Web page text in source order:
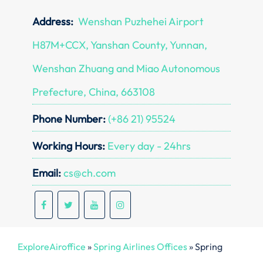
Address: Wenshan Puzhehei Airport
H87M+CCX, Yanshan County, Yunnan,
Wenshan Zhuang and Miao Autonomous
Prefecture, China, 663108
Phone Number:(+86 21) 95524
Working Hours: Every day - 24hrs
Email:cs@ch.com
ExploreAiroffice »Spring Airlines Offices»Spring